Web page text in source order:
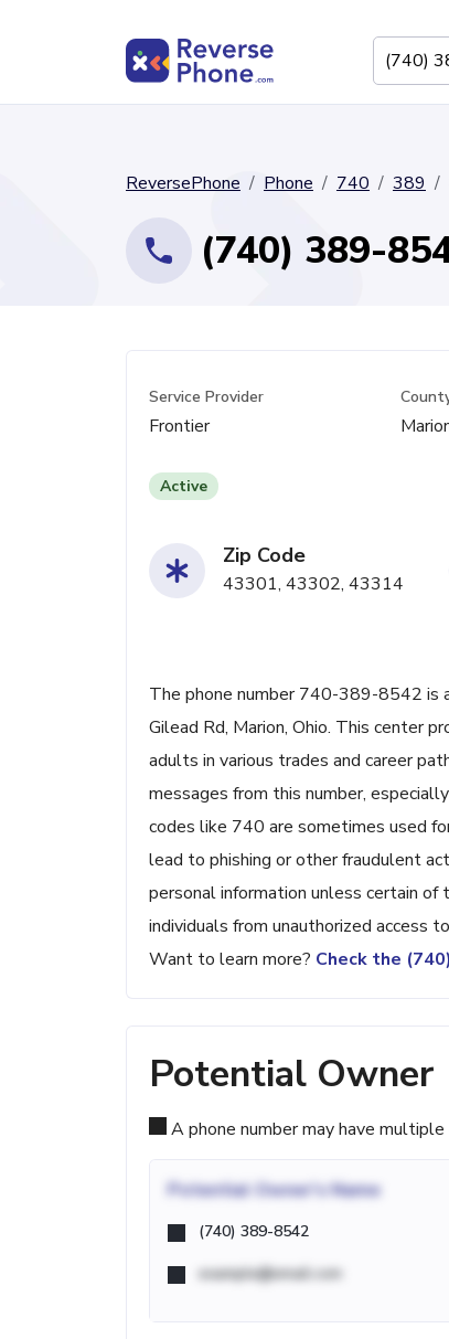
ReversePhone Phone 740 389
(740) 389-
Service Provider
Frontier
Active
Zip Code
43301, 43302, 43314
The phone number 740-389-8542 is
Gilead Rd, Marion, Ohio. This center
adults in various trades and career
messages from this number,
codes like 740 are sometimes used
lead to phishing or other fraudulent
personal information unless certain
individuals from unauthorized access
Want to learn more? Check the
Potential Owner
A phone number may have
Potential Owner's Name
(740) 389-8542
example@email.com